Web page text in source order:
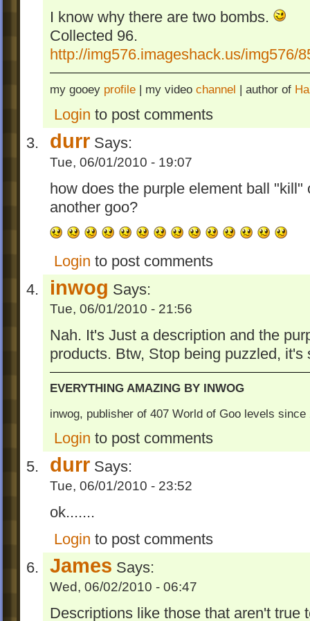
I know why there are two bombs.
Collected 96.
http://img576.imageshack.us/img576/
my gooey profile | my video channel | author of
Login to post comments
durr Says:
Tue, 06/01/2010 - 19:07
how does the purple element ball
another goo?
Login to post comments
inwog Says:
Tue, 06/01/2010 - 21:56
Nah. It's Just a description and the
products. Btw, Stop being puzzled, it's
EVERYTHING AMAZING BY INWOG
inwog, publisher of 407 World of Goo levels since
Login to post comments
durr Says:
Tue, 06/01/2010 - 23:52
ok.......
Login to post comments
James Says:
Wed, 06/02/2010 - 06:47
Descriptions like those that aren't true